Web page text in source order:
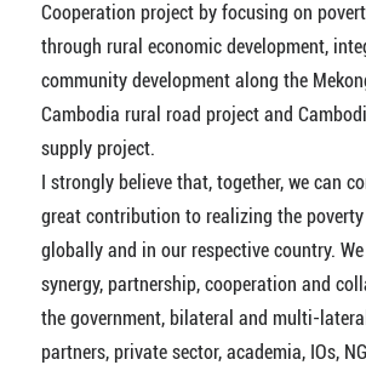
Cooperation project by focusing on
through rural economic development,
community development along the
Cambodia rural road project and
supply project.
I strongly believe that, together, we can
great contribution to realizing the
globally and in our respective country.
synergy, partnership, cooperation and
the government, bilateral and multi-
partners, private sector, academia, IOs,